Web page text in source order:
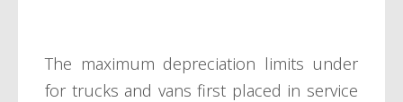
The maximum depreciation limits under
for trucks and vans first placed in service